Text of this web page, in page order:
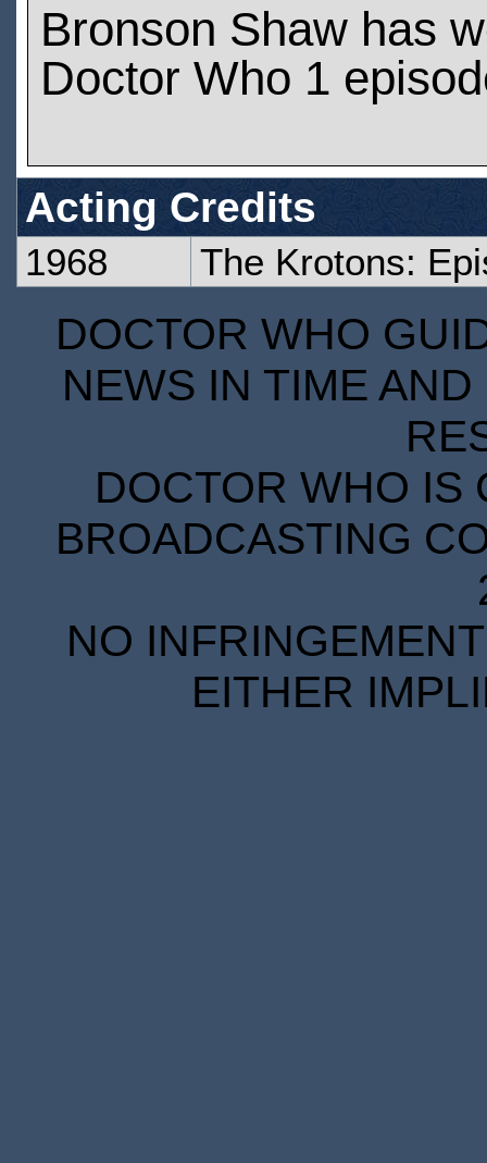
Bronson Shaw has
Doctor Who 1
Acting Credits
1968 The Krotons:
DOCTOR WHO
NEWS IN TIME
DOCTOR WHO IS
BROADCASTING
NO
EITHER